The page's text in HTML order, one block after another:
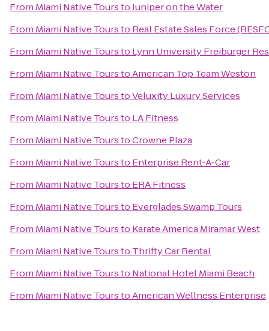
From Miami Native TourstoJuniper on the Water
From Miami Native Toursto Real Estate Sales Force
From Miami Native Toursto Lynn University Freiburger
From Miami Native TourstoAmerican Top Team Weston
From Miami Native TourstoVeluxity Luxury Services
From Miami Native Toursto LA Fitness
From Miami Native TourstoCrowne Plaza
From Miami Native Toursto Enterprise Rent-A-Car
From Miami Native Toursto ERA Fitness
From Miami Native Toursto Everglades Swamp Tours
From Miami Native Toursto Karate America Miramar West
From Miami Native Toursto Thrifty Car Rental
From Miami Native Toursto National Hotel Miami Beach
From Miami Native TourstoAmerican Wellness Enterprise